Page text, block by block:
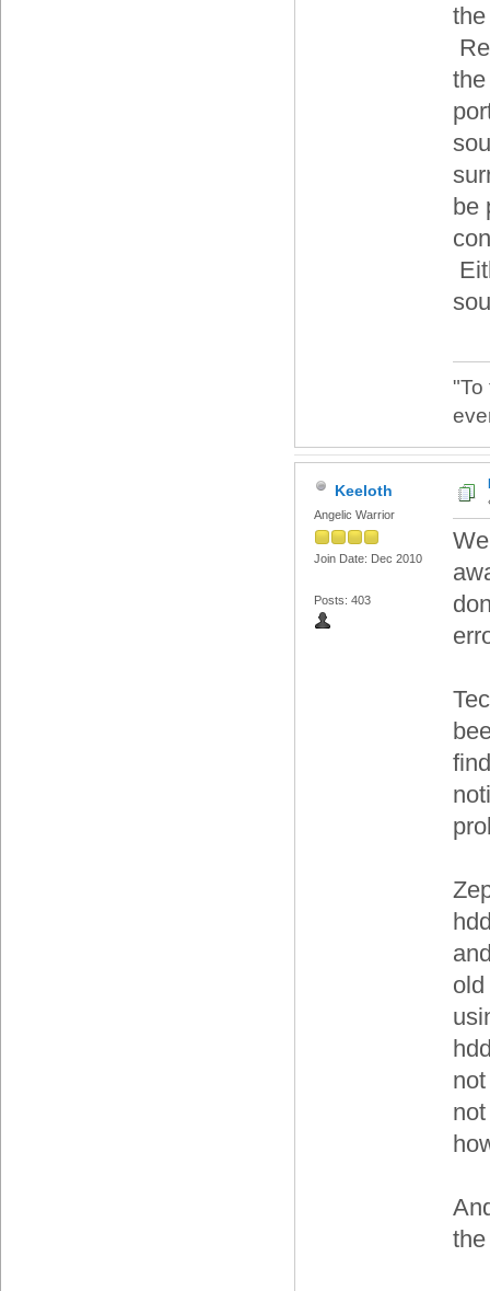
be
"To
Keeloth
Angelic Warrior
Join Date: Dec 2010
Posts: 403